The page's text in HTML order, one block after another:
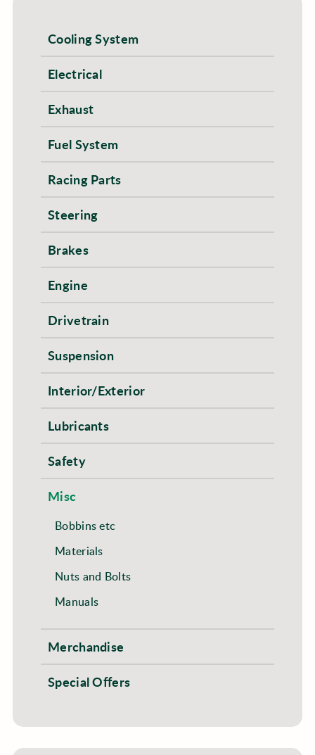
Cooling System
Electrical
Exhaust
Fuel System
Racing Parts
Steering
Brakes
Engine
Drivetrain
Suspension
Interior/Exterior
Lubricants
Safety
Misc
Bobbins etc
Materials
Nuts and Bolts
Manuals
Merchandise
Special Offers